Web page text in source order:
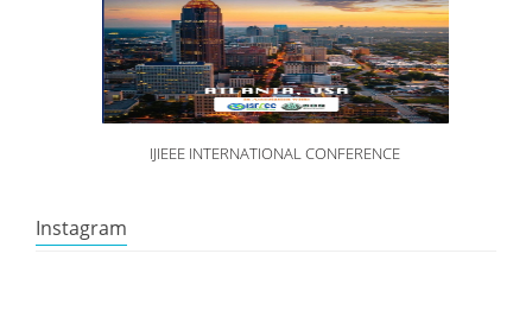
IJIEEE INTERNATIONAL CONFERENCE
Instagram